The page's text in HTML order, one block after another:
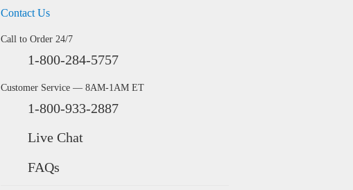
Contact Us
Call to Order 24/7
1-800-284-5757
Customer Service — 8AM-1AM ET
1-800-933-2887
Live Chat
FAQs